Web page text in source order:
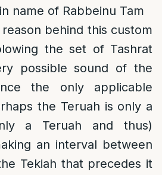
name of Rabbeinu Tam
behind this custom
the set of Tashrat
possible sound of the
the only applicable
the Teruah is only a
a Teruah and thus)
an interval between
Tekiah that precedes it